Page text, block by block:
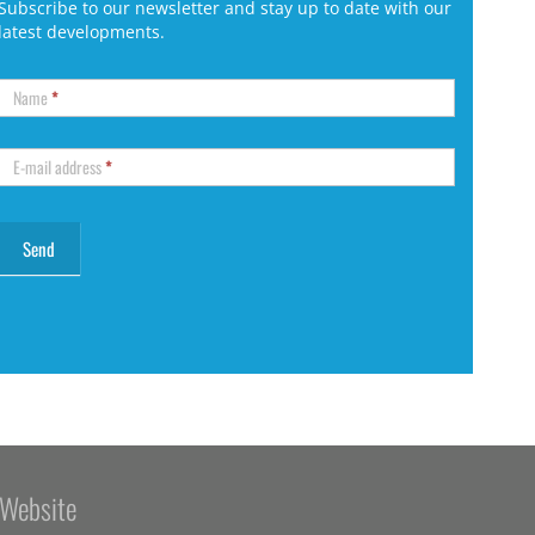
to our newsletter and stay up to date with our
latest developments.
Name*
E-mail address*
Website